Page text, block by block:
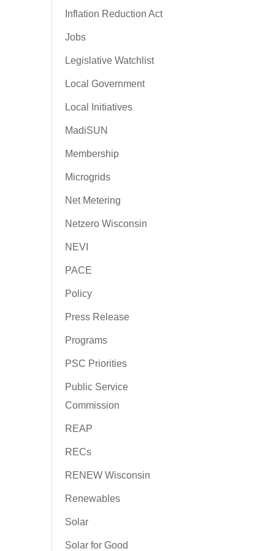
Inflation Reduction Act
Jobs
Legislative Watchlist
Local Government
Local Initiatives
MadiSUN
Membership
Microgrids
Net Metering
Netzero Wisconsin
NEVI
PACE
Policy
Press Release
Programs
PSC Priorities
Public Service
Commission
REAP
RECs
RENEW Wisconsin
Renewables
Solar
Solar for Good